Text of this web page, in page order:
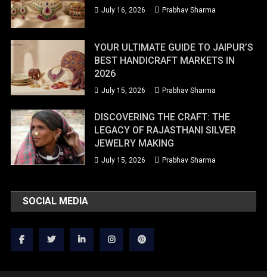
July 16, 2026 Prabhav Sharma
YOUR ULTIMATE GUIDE TO JAIPUR’S
BEST HANDICRAFT MARKETS IN
2026
July 15, 2026 Prabhav Sharma
DISCOVERING THE CRAFT: THE
LEGACY OF RAJASTHANI SILVER
JEWELRY MAKING
July 15, 2026 Prabhav Sharma
SOCIAL MEDIA